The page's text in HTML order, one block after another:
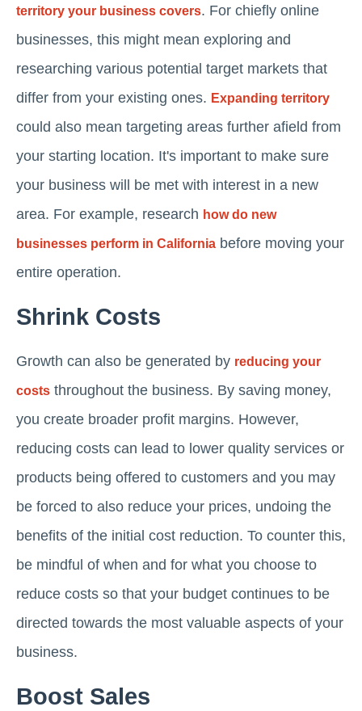
territory your business covers. For chiefly online
businesses, this might mean exploring and
researching various potential target markets that
differ from your existing ones. Expanding territory
could also mean targeting areas further afield from
your starting location. It's important to make sure
your business will be met with interest in a new
area. For example, research how do new
businesses perform in California before moving your
entire operation.
Shrink Costs
Growth can also be generated by reducing your
costs throughout the business. By saving money,
you create broader profit margins. However,
reducing costs can lead to lower quality services or
products being offered to customers and you may
be forced to also reduce your prices, undoing the
benefits of the initial cost reduction. To counter this,
be mindful of when and for what you choose to
reduce costs so that your budget continues to be
directed towards the most valuable aspects of your
business.
Boost Sales